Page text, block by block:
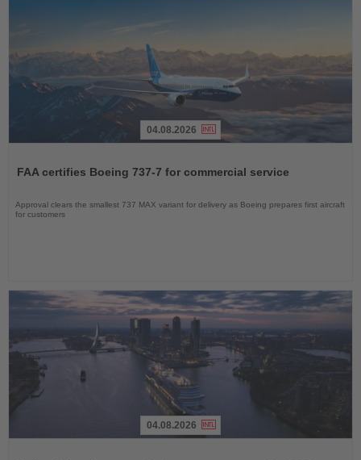
News
04.08.2026
FAA certifies Boeing 737-7 for commercial service
Approval clears the smallest 737 MAX variant for delivery as Boeing prepares first aircraft
for customers
04.08.2026